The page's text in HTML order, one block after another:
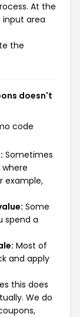
At the
area
the
doesn't
code
Sometimes
example,
Some
spend a
Most of
and apply
this does
We do